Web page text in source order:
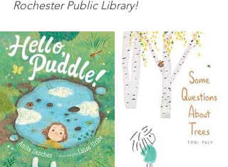
Rochester Public Library!